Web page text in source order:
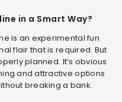
in a Smart Way?
is an experimental fun
flair that is required. But
planned. It’s obvious
and attractive options
breaking a bank.